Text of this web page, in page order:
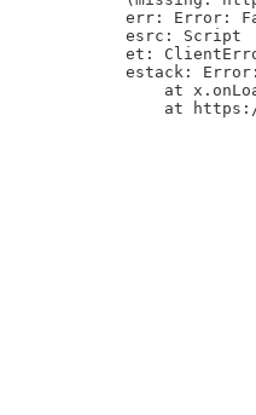
err: Error:
esrc: Script
et:
estack:
at
at